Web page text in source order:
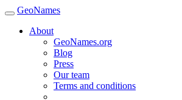
GeoNames
About
GeoNames.org
Blog
Press
Our team
Terms and conditions